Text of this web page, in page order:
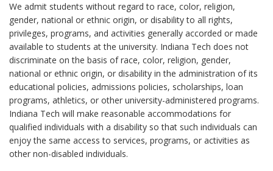
We admit students without regard to race, color, religion,
gender, national or ethnic origin, or disability to all rights,
privileges, programs, and activities generally accorded or made
available to students at the university. Indiana Tech does not
discriminate on the basis of race, color, religion, gender,
national or ethnic origin, or disability in the administration of its
educational policies, admissions policies, scholarships, loan
programs, athletics, or other university-administered programs.
Indiana Tech will make reasonable accommodations for
qualified individuals with a disability so that such individuals can
enjoy the same access to services, programs, or activities as
other non-disabled individuals.